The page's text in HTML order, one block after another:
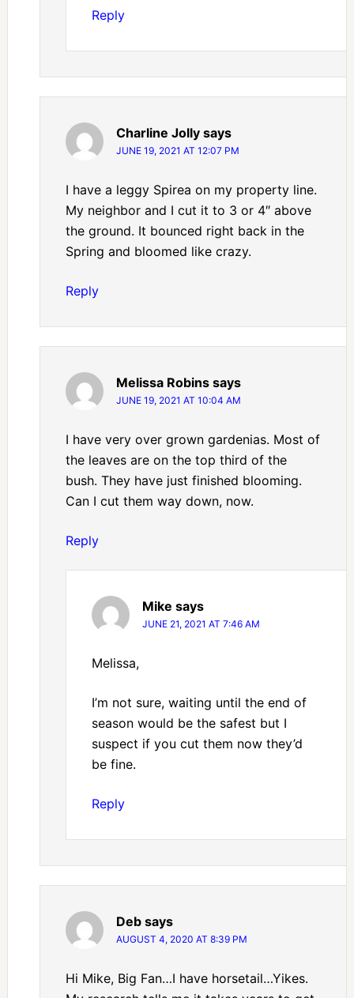
Reply
Charline Jolly says
JUNE 19, 2021 AT 12:07 PM
I have a leggy Spirea on my property line.
My neighbor and I cut it to 3 or 4″ above
the ground. It bounced right back in the
Spring and bloomed like crazy.
Reply
Melissa Robins says
JUNE 19, 2021 AT 10:04 AM
I have very over grown gardenias. Most of
the leaves are on the top third of the
bush. They have just finished blooming.
Can I cut them way down, now.
Reply
Mike says
JUNE 21, 2021 AT 7:46 AM
Melissa,
I’m not sure, waiting until the end of
season would be the safest but I
suspect if you cut them now they’d
be fine.
Reply
Deb says
AUGUST 4, 2020 AT 8:39 PM
Hi Mike, Big Fan…I have horsetail…Yikes.